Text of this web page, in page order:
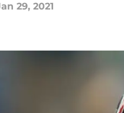
29, 2021